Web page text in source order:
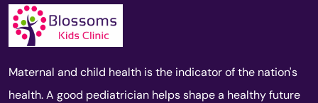
Maternal and child health is the indicator of the nation's
health. A good pediatrician helps shape a healthy future